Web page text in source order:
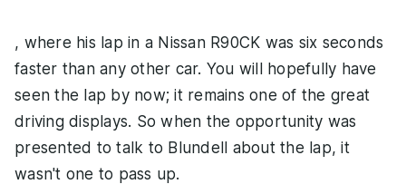
, where his lap in a Nissan R90CK was six seconds
faster than any other car. You will hopefully have
seen the lap by now; it remains one of the great
driving displays. So when the opportunity was
presented to talk to Blundell about the lap, it
wasn't one to pass up.